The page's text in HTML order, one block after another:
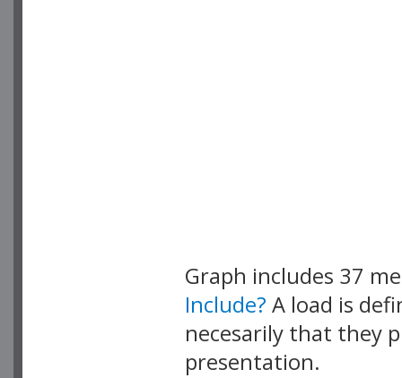
Graph includes 37
Include? A load is
necesarily that they
presentation.